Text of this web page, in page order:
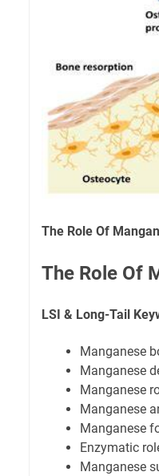
The Role Of
The Role Of
LSI & Long-Tail
Manganese
Manganese
Manganese
Manganese
Manganese
Enzymatic
Manganese